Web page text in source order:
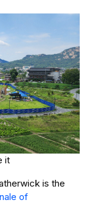
it
is the
of